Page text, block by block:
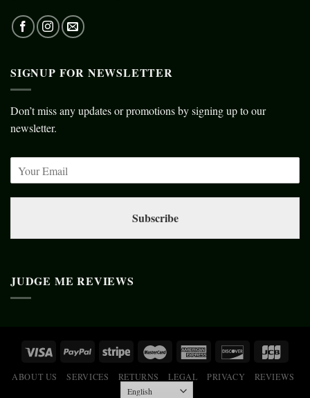
SIGNUP FOR NEWSLETTER
Don’t miss any updates or promotions by signing up to our
newsletter.
Subscribe
JUDGE ME REVIEWS
ABOUT US SERVICES RETURNS LEGAL PRIVACY REVIEWS